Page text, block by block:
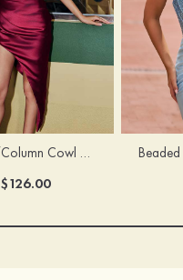
Sheath/Column Cowl Neck Sleeveless Asymmetrical Satin Homecoming Dress with Pleated
$126.00